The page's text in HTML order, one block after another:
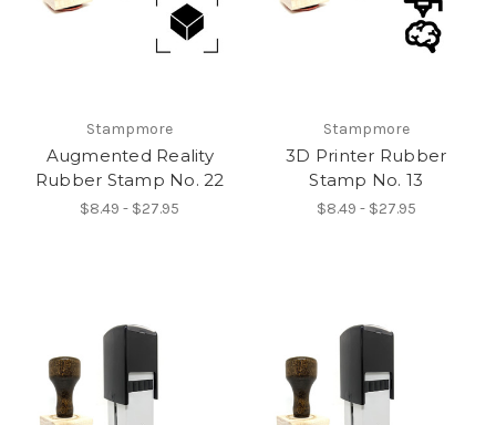
Stampmore
Augmented Reality
Rubber Stamp No. 22
$8.49 - $27.95
Stampmore
3D Printer Rubber
Stamp No. 13
$8.49 - $27.95